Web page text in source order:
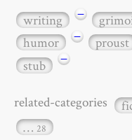
writing −
humor
− proust
stub
−
related-categories
… 28